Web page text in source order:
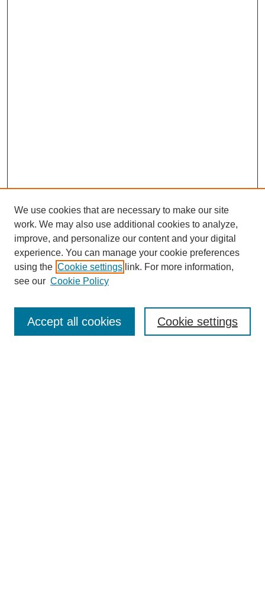
Journal Home
Guidelines for Authors
We use cookies that are necessary to make our site
work. We may also use additional cookies to analyze,
improve, and personalize our content and your digital
experience. You can manage your cookie preferences
using the Cookie settings link. For more information,
see our Cookie Policy
Cookie settings
Accept all cookies